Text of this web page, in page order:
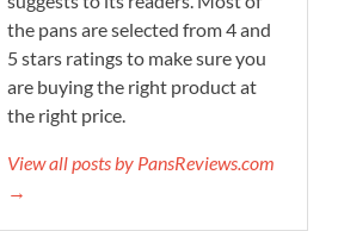
the pans are selected from 4 and
5 stars ratings to make sure you
are buying the right product at
the right price.
View all posts by PansReviews.com
→